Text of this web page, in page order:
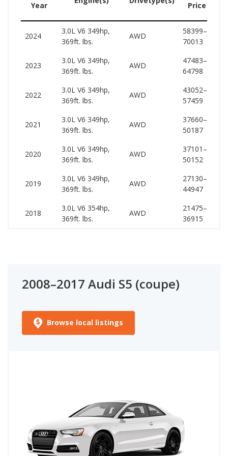
Year
Price
2024
3.0L V6 349hp,
369ft. lbs.
AWD
58399–
70013
2023
3.0L V6 349hp,
369ft. lbs.
AWD
47483–
64798
2022
3.0L V6 349hp,
369ft. lbs.
AWD
43052–
57459
2021
3.0L V6 349hp,
369ft. lbs.
AWD
37660–
50187
2020
3.0L V6 349hp,
369ft. lbs.
AWD
37101–
50152
2019
3.0L V6 349hp,
369ft. lbs.
AWD
27130–
44947
2018
3.0L V6 354hp,
369ft. lbs.
AWD
21475–
36915
2008–2017 Audi S5 (coupe)
Browse local listings